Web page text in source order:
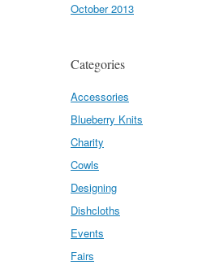
October 2013
Categories
Accessories
Blueberry Knits
Charity
Cowls
Designing
Dishcloths
Events
Fairs